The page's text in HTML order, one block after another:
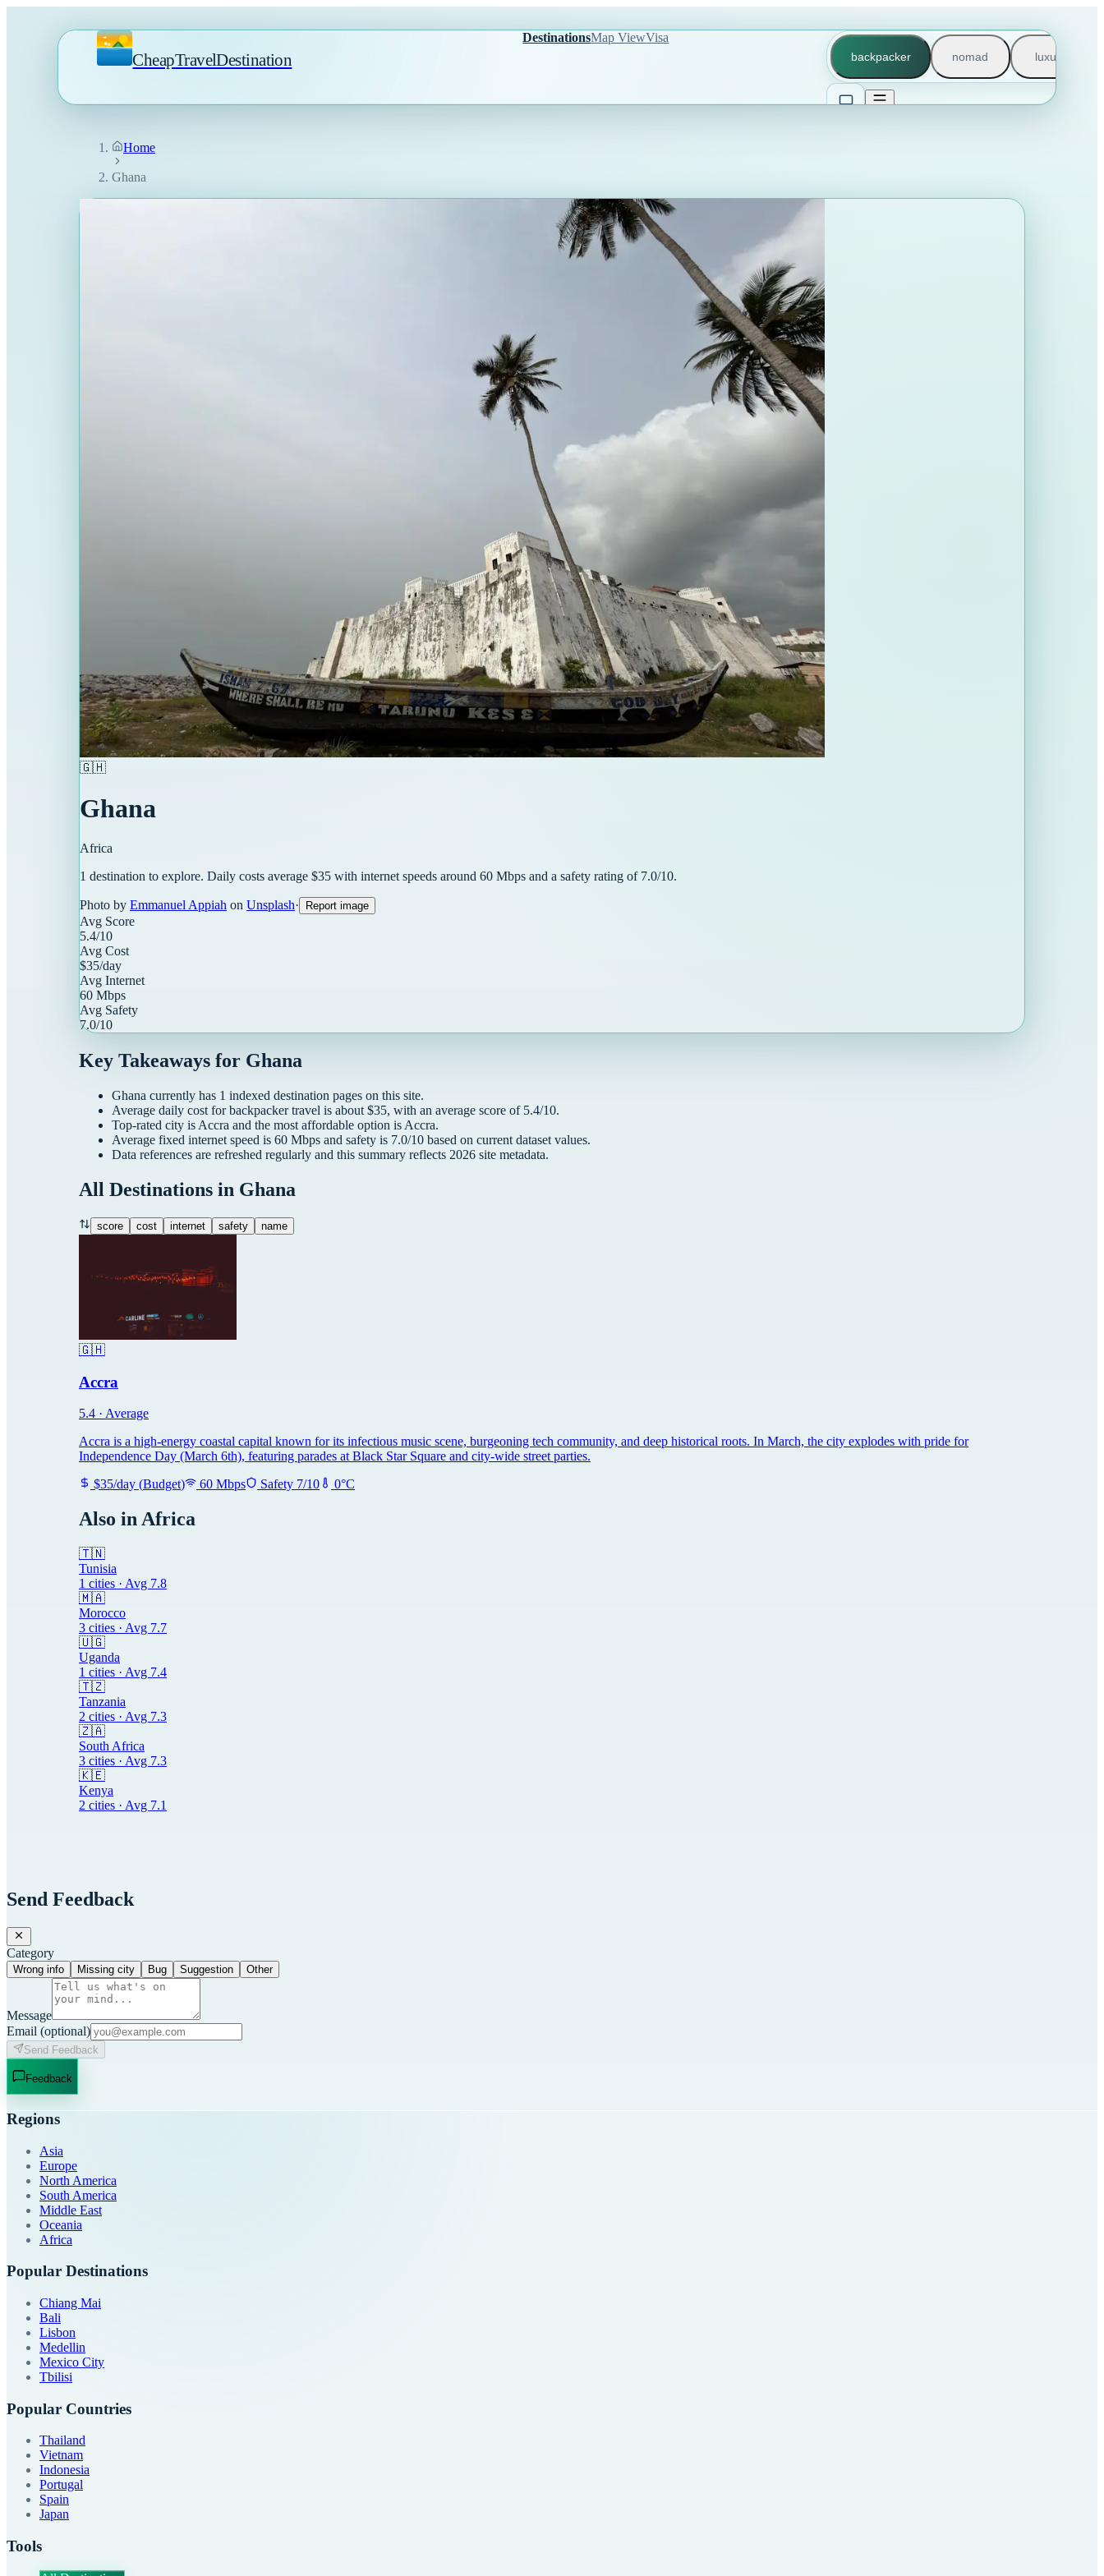
CheapTravelDestination
DestinationsMap ViewVisa
backpacker nomad luxury
Home
Ghana
🇬🇭
Ghana
Africa
1 destination to explore. Daily costs average $35 with internet speeds around 60 Mbps and a safety rating of 7.0/10.
Photo by Emmanuel Appiah on Unsplash· Report image
Avg Score
5.4/10
Avg Cost
$35/day
Avg Internet
60 Mbps
Avg Safety
7.0/10
Key Takeaways for Ghana
Ghana currently has 1 indexed destination pages on this site.
Average daily cost forbackpackertravel is about $35, with an average score of 5.4/10.
Top-rated city is Accra and the most affordable option is Accra.
Average fixed internet speed is 60 Mbps and safety is 7.0/10 based on current dataset values.
Data references are refreshed regularly and this summary reflects 2026 site metadata.
All Destinations in Ghana
score cost internet safety name
🇬🇭
Accra
5.4 · Average
Accra is a high-energy coastal capital known for its infectious music scene, burgeoning tech community, and deep historical roots. In March, the city explodes with pride for
Independence Day (March 6th), featuring parades at Black Star Square and city-wide street parties.
$35/day (Budget) 60 Mbps Safety 7/10 0°C
Also inAfrica
🇹🇳
Tunisia
1 cities · Avg 7.8
🇲🇦
Morocco
3 cities · Avg 7.7
🇺🇬
Uganda
1 cities · Avg 7.4
🇹🇿
Tanzania
2 cities · Avg 7.3
🇿🇦
South Africa
3 cities · Avg 7.3
🇰🇪
Kenya
2 cities · Avg 7.1
Send Feedback
Category
Wrong info Missing city Bug Suggestion Other
Message
Email (optional)
Send Feedback
Feedback
Regions
Asia
Europe
North America
South America
Middle East
Oceania
Africa
Popular Destinations
Chiang Mai
Bali
Lisbon
Medellin
Mexico City
Tbilisi
Popular Countries
Thailand
Vietnam
Indonesia
Portugal
Spain
Japan
Tools